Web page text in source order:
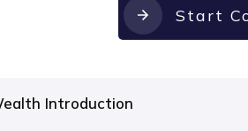
Start
Introduction